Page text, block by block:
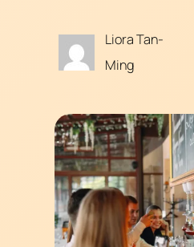
Liora Tan-
Ming